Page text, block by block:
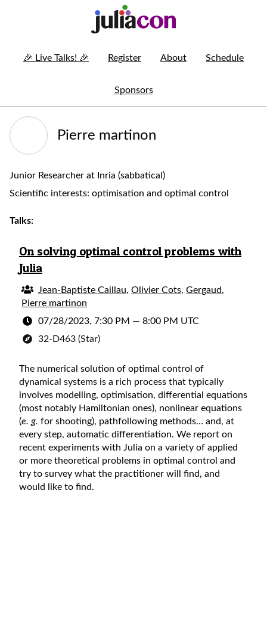
🎉 Live Talks! 🎉 Register About Schedule
Sponsors
Pierre martinon
Junior Researcher at Inria (sabbatical)
Scientific interests: optimisation and optimal control
Talks:
On solving optimal control problems with
Julia
Jean-Baptiste Caillau, Olivier Cots, Gergaud,
Pierre martinon
07/28/2023, 7:30 PM — 8:00 PM UTC
32-D463 (Star)
The numerical solution of optimal control of
dynamical systems is a rich process that typically
involves modelling, optimisation, differential equations
(most notably Hamiltonian ones), nonlinear equations
(e. g. for shooting), pathfollowing methods… and, at
every step, automatic differentiation. We report on
recent experiments with Julia on a variety of applied
or more theoretical problems in optimal control and
try to survey what the practitioner will find, and
would like to find.